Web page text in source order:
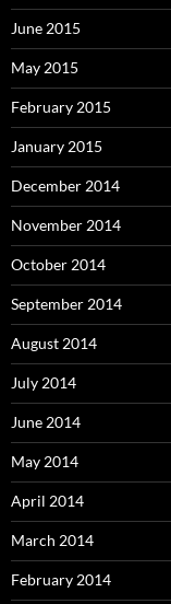
June 2015
May 2015
February 2015
January 2015
December 2014
November 2014
October 2014
September 2014
August 2014
July 2014
June 2014
May 2014
April 2014
March 2014
February 2014